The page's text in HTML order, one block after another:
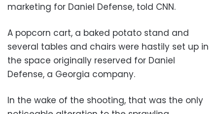
marketing for Daniel Defense, told CNN.
A popcorn cart, a baked potato stand and
several tables and chairs were hastily set up in
the space originally reserved for Daniel
Defense, a Georgia company.
In the wake of the shooting, that was the only